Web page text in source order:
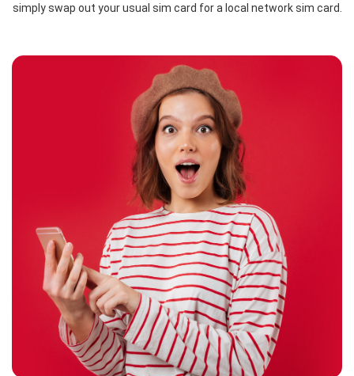
simply swap out your usual sim card for a local network sim card.